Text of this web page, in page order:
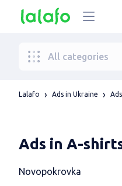
All categories
Lalafo Ads in Ukraine
Ads in A-
Novopokrovka